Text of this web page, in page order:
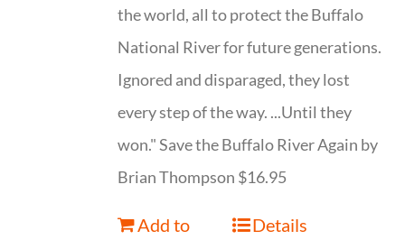
the world, all to protect the Buffalo
National River for future generations.
Ignored and disparaged, they lost
every step of the way. ...Until they
won." Save the Buffalo River Again by
Brian Thompson $16.95
Add to
Details